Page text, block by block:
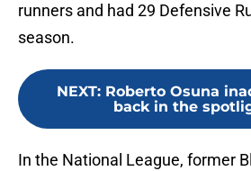
runners and had 29 Defensive
season.
NEXT: Roberto Osuna
back in the
In the National League, former